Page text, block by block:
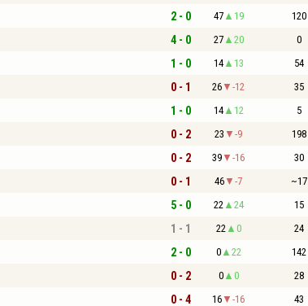
2 - 0 47 19 120
4 - 0 27 20 0
1 - 0 14 13 54
0 - 1 26 -12 35
1 - 0 14 12 5
0 - 2 23 -9 198
0 - 2 39 -16 30
0 - 1 46 -7 ~17
5 - 0 22 24 15
1 - 1 22 0 24
2 - 0 0 22 142
0 - 2 0 0 28
0 - 4 16 -16 43